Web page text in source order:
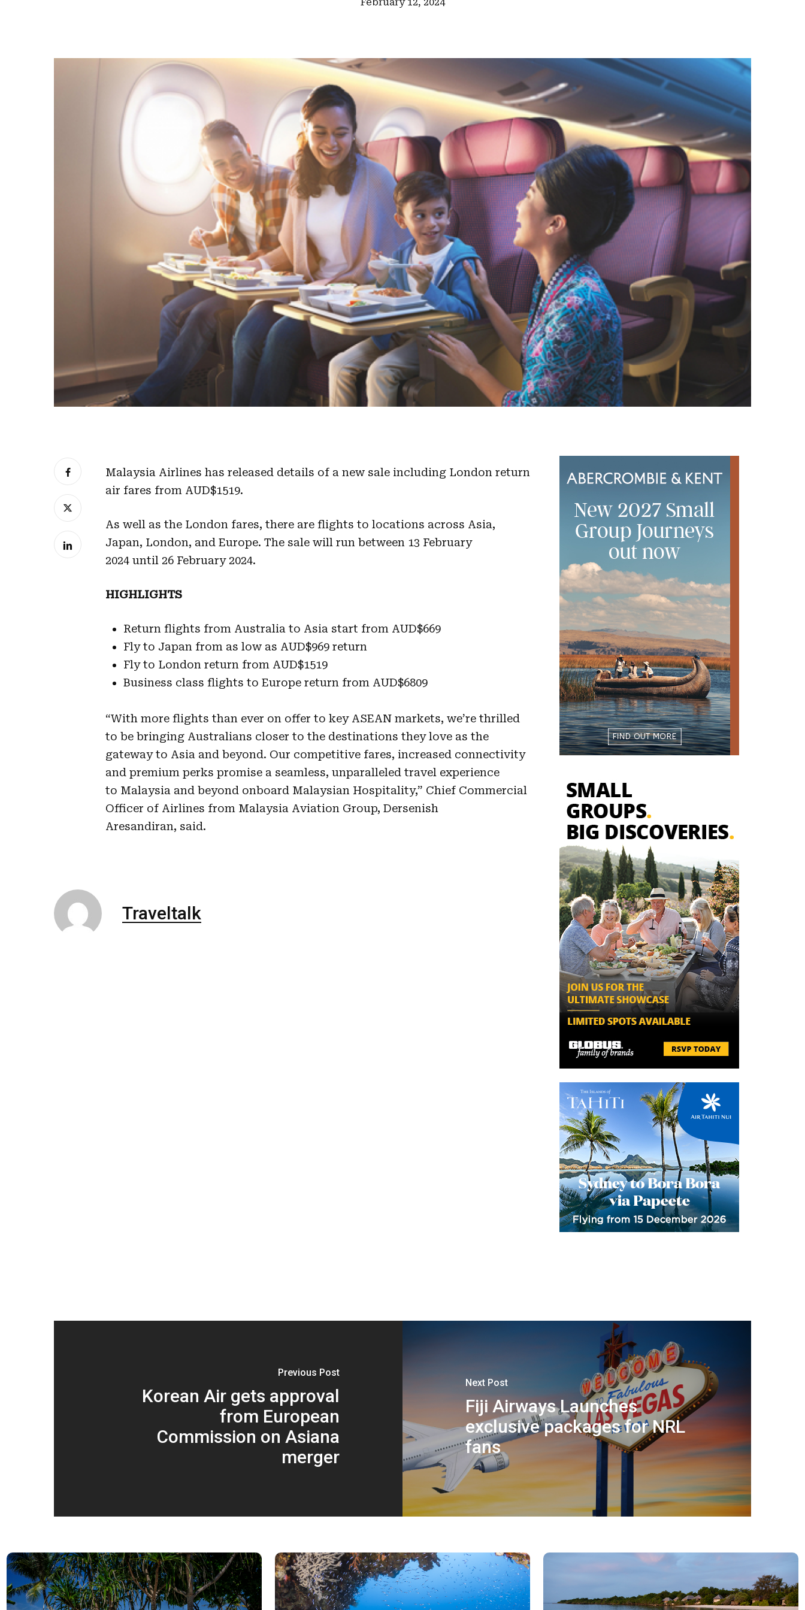
Hit enter to search or ESC to close
Malaysia Airlines has released details of a new sale including London return
air fares from AUD$1519.
As well as the London fares, there are flights to locations across Asia,
Japan, London, and Europe. The sale will run between 13 February
2024 until 26 February 2024.
HIGHLIGHTS
Return flights from Australia to Asia start from AUD$669
Fly to Japan from as low as AUD$969 return
Fly to London return from AUD$1519
Business class flights to Europe return from AUD$6809
“With more flights than ever on offer to key ASEAN markets, we’re thrilled
to be bringing Australians closer to the destinations they love as the
gateway to Asia and beyond. Our competitive fares, increased connectivity
and premium perks promise a seamless, unparalleled travel experience
to Malaysia and beyond onboard Malaysian Hospitality,” Chief Commercial
Officer of Airlines from Malaysia Aviation Group, Dersenish
Aresandiran, said.
Traveltalk
Previous Post
Korean Air gets approval
from European
Commission on Asiana
merger
Next Post
Fiji Airways Launches
exclusive packages for NRL
fans